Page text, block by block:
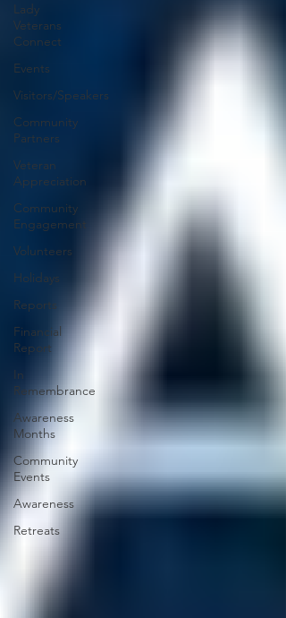
Lady
Veterans
Connect
Events
Visitors/Speakers
Community
Partners
Veteran
Appreciation
Community
Engagement
Volunteers
Holidays
Reports
Financial
Report
In
Remembrance
Awareness
Months
Community
Events
Awareness
Retreats